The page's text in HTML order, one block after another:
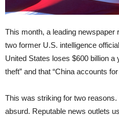
This month, a leading newspaper
two former U.S. intelligence
United States loses $600 billion a
theft” and that “China accounts
This was striking for two
absurd. Reputable news outlets